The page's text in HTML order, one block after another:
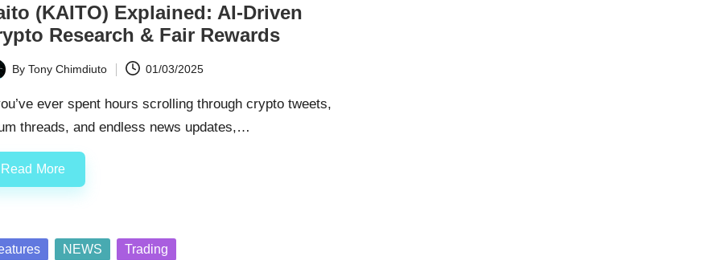
(KAITO) Explained: AI-Driven
Research & Fair Rewards
By Tony Chimdiuto 01/03/2025
ever spent hours scrolling through crypto tweets,
threads, and endless news updates,…
Read More
NEWS Trading